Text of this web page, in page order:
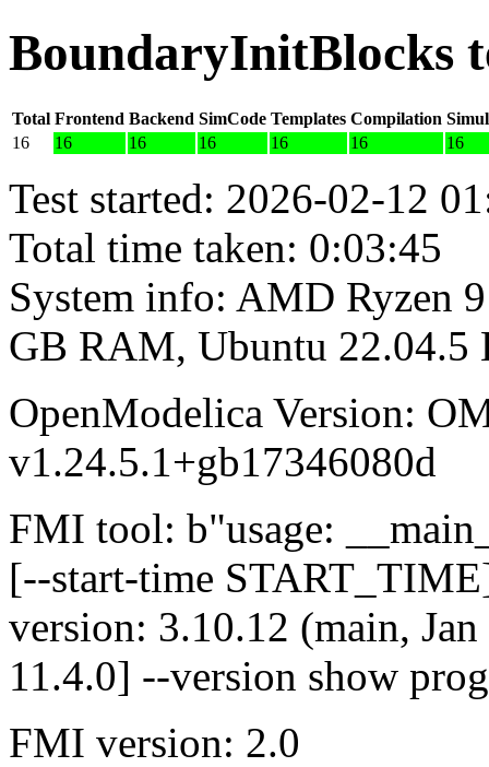
BoundaryInitBlocks
Total Frontend Backend SimCode Templates Compilation
16
16 16 16 16 16 16
Test started: 2026-02-12
Total time taken: 0:03:45
System info: AMD Ryzen
GB RAM, Ubuntu 22.04.5
OpenModelica Version:
v1.24.5.1+gb17346080d
FMI tool: b"usage:
[--start-time
version: 3.10.12 (main,
11.4.0] --version show
FMI version: 2.0